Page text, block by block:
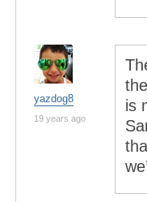
yazdog8
19 years ago
is